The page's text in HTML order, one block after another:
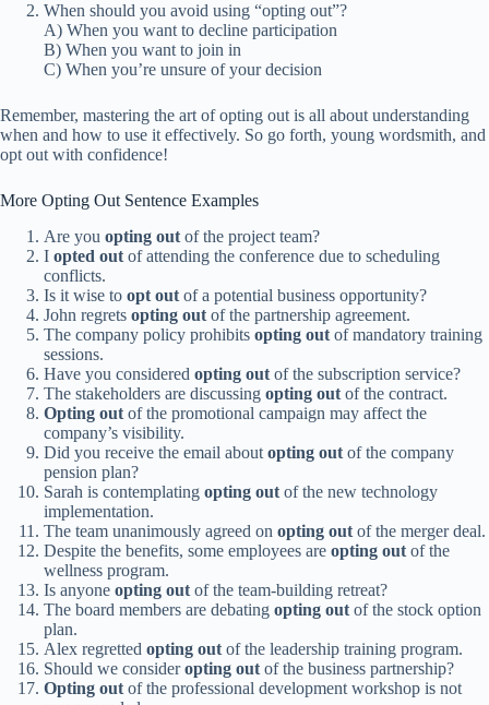
When should you avoid using “opting out”?
A) When you want to decline participation
B) When you want to join in
C) When you’re unsure of your decision
Remember, mastering the art of opting out is all about understanding
when and how to use it effectively. So go forth, young wordsmith, and
opt out with confidence!
More Opting Out Sentence Examples
Are you opting out of the project team?
I opted out of attending the conference due to scheduling
conflicts.
Is it wise to opt out of a potential business opportunity?
John regrets opting out of the partnership agreement.
The company policy prohibits opting out of mandatory training
sessions.
Have you considered opting out of the subscription service?
The stakeholders are discussing opting out of the contract.
Opting out of the promotional campaign may affect the
company’s visibility.
Did you receive the email about opting out of the company
pension plan?
Sarah is contemplating opting out of the new technology
implementation.
The team unanimously agreed on opting out of the merger deal.
Despite the benefits, some employees are opting out of the
wellness program.
Is anyone opting out of the team-building retreat?
The board members are debating opting out of the stock option
plan.
Alex regretted opting out of the leadership training program.
Should we consideropting out of the business partnership?
Opting out of the professional development workshop is not